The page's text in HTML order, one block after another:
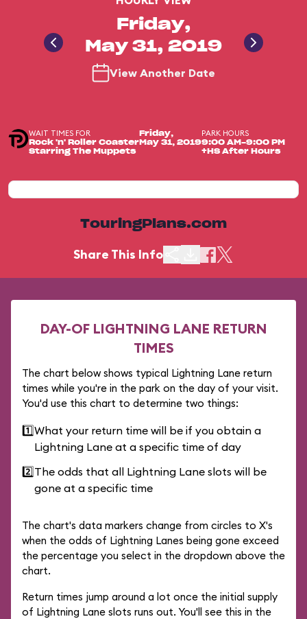
Friday,
May 31, 2019
View Another Date
WAIT TIMES FOR
Rock 'n' Roller Coaster
Starring The Muppets
Friday,
May 31, 2019
PARK HOURS
9:00 AM-9:00 PM
+HS After Hours
TouringPlans.com
Share This Info
DAY-OF LIGHTNING LANE RETURN
TIMES
The chart below shows typical Lightning Lane return
times while you're in the park on the day of your visit.
You'd use this chart to determine two things:
1️⃣What your return time will be if you obtain a
Lightning Lane at a specific time of day
2️⃣The odds that all Lightning Lane slots will be
gone at a specific time
The chart's data markers change from circles to X's
when the odds of Lightning Lanes being gone exceed
the percentage you select in the dropdown above the
chart.
Return times jump around a lot once the initial supply
of Lightning Lane slots runs out. You'll see this in the